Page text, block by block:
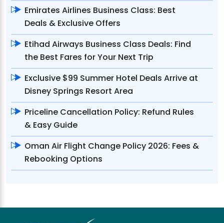
Emirates Airlines Business Class: Best
Deals & Exclusive Offers
Etihad Airways Business Class Deals: Find
the Best Fares for Your Next Trip
Exclusive $99 Summer Hotel Deals Arrive at
Disney Springs Resort Area
Priceline Cancellation Policy: Refund Rules
& Easy Guide
Oman Air Flight Change Policy 2026: Fees &
Rebooking Options